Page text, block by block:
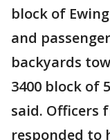
block of
and
backyards
3400 block of
said. Officers
responded to